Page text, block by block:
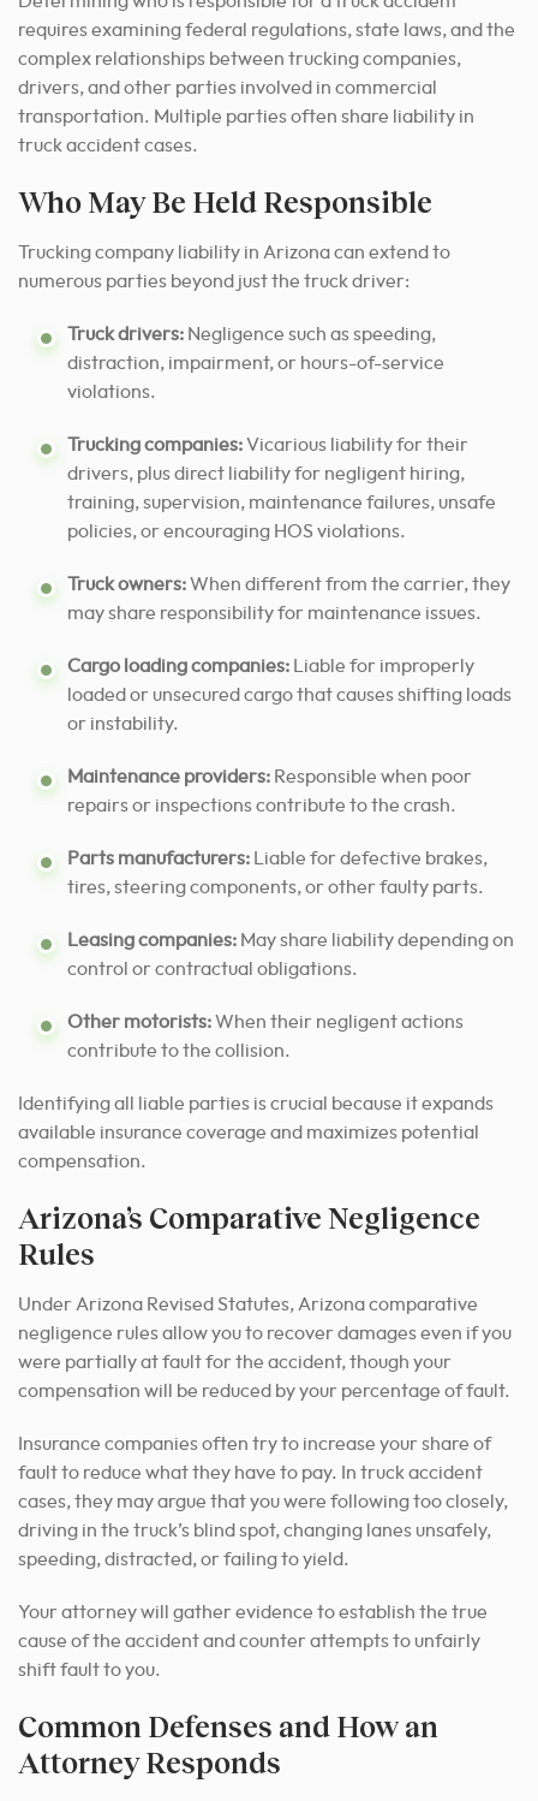
requires examining federal regulations, state laws, and the
complex relationships between trucking companies,
drivers, and other parties involved in commercial
transportation. Multiple parties often share liability in
truck accident cases.
Who May Be Held Responsible
Trucking company liability in Arizona can extend to
numerous parties beyond just the truck driver:
Truck drivers: Negligence such as speeding,
distraction, impairment, or hours-of-service
violations.
Trucking companies:Vicarious liability for their
drivers, plus direct liability for negligent hiring,
training, supervision, maintenance failures, unsafe
policies, or encouraging HOS violations.
Truck owners:When different from the carrier, they
may share responsibility for maintenance issues.
Cargo loading companies: Liable for improperly
loaded or unsecured cargo that causes shifting loads
or instability.
Maintenance providers: Responsible when poor
repairs or inspections contribute to the crash.
Parts manufacturers: Liable for defective brakes,
tires, steering components, or other faulty parts.
Leasing companies: May share liability depending on
control or contractual obligations.
Other motorists:When their negligent actions
contribute to the collision.
Identifying all liable parties is crucial because it expands
available insurance coverage and maximizes potential
compensation.
Arizona’s Comparative Negligence
Rules
Under Arizona Revised Statutes, Arizona comparative
negligence rules allow you to recover damages even if you
were partially at fault for the accident, though your
compensation will be reduced by your percentage of fault.
Insurance companies often try to increase your share of
fault to reduce what they have to pay. In truck accident
cases, they may argue that you were following too closely,
driving in the truck’s blind spot, changing lanes unsafely,
speeding, distracted, or failing to yield.
Your attorney will gather evidence to establish the true
cause of the accident and counter attempts to unfairly
shift fault to you.
Common Defenses and How an
Attorney Responds